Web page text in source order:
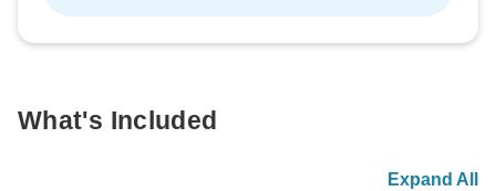
What's Included
Expand All